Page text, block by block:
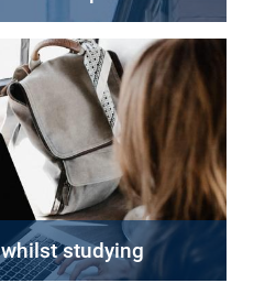
studying